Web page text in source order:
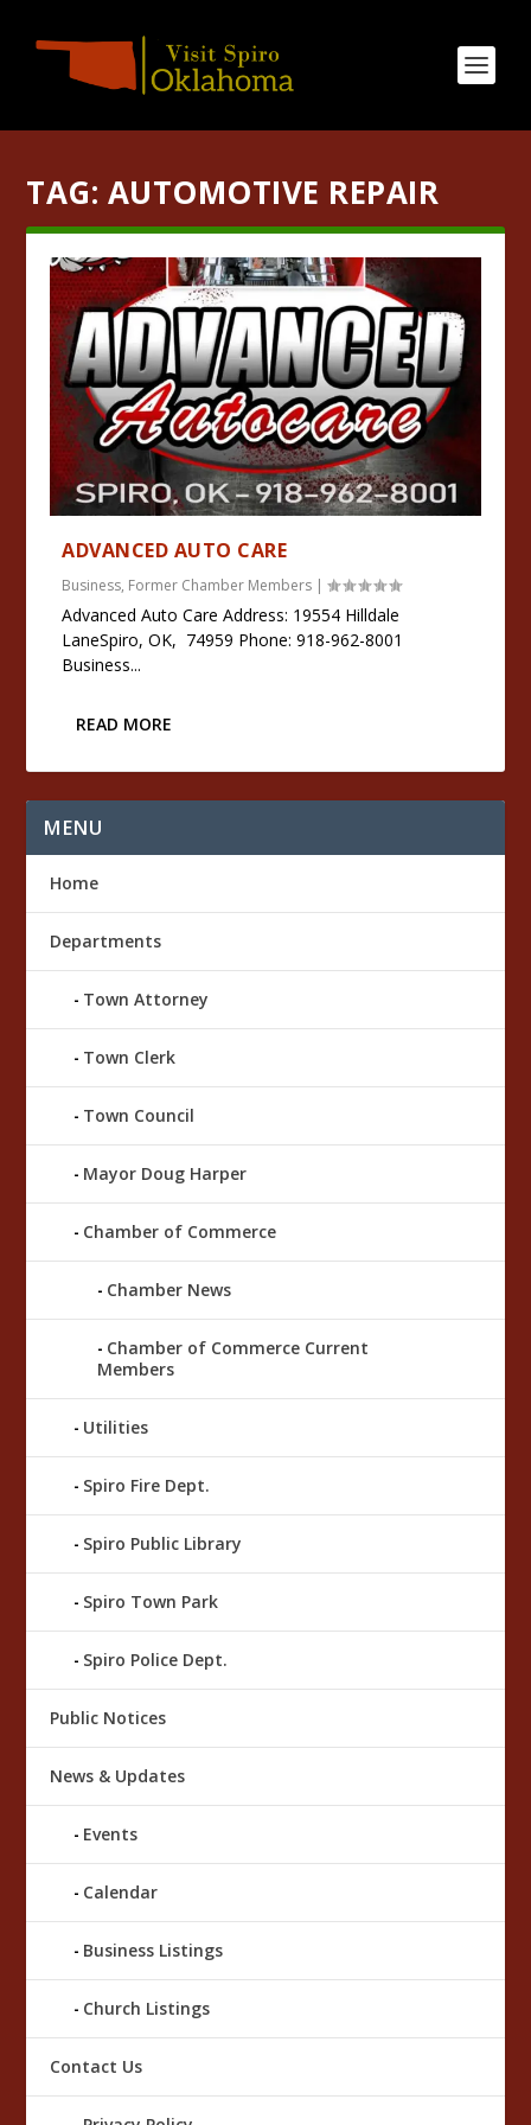
TAG: AUTOMOTIVE REPAIR
ADVANCED AUTO CARE
Business, Former Chamber Members |
Advanced Auto Care Address: 19554 Hilldale
LaneSpiro, OK, 74959 Phone: 918-962-8001
Business...
READ MORE
MENU
Home
Departments
Town Attorney
Town Clerk
Town Council
Mayor Doug Harper
Chamber of Commerce
Chamber News
Chamber of Commerce Current
Members
Utilities
Spiro Fire Dept.
Spiro Public Library
Spiro Town Park
Spiro Police Dept.
Public Notices
News & Updates
Events
Calendar
Business Listings
Church Listings
Contact Us